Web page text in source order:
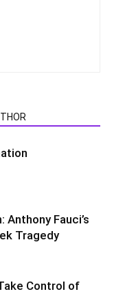
Anthony Fauci’s
Tragedy
Control of